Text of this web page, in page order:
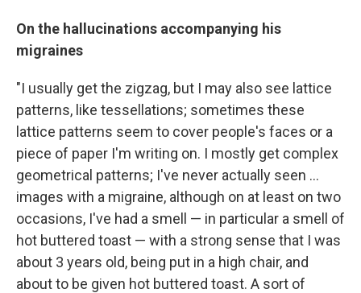
On the hallucinations accompanying his
migraines
"I usually get the zigzag, but I may also see lattice
patterns, like tessellations; sometimes these
lattice patterns seem to cover people's faces or a
piece of paper I'm writing on. I mostly get complex
geometrical patterns; I've never actually seen ...
images with a migraine, although on at least on two
occasions, I've had a smell — in particular a smell of
hot buttered toast — with a strong sense that I was
about 3 years old, being put in a high chair, and
about to be given hot buttered toast. A sort of